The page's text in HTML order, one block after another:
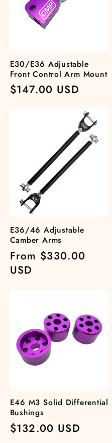
i
o
n
E30/E36 Adjustable
Front Control Arm Mount
Regular
$147.00 USD
E36/46 Adjustable
Camber Arms
Regular
price
From $330.00
USD
E46 M3 Solid Differential
Bushings
Regular
$132.00 USD